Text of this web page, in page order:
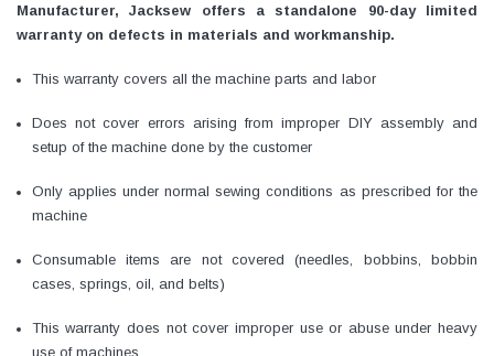
Manufacturer, Jacksew offers a standalone 90-day limited
warranty on defects in materials and workmanship.
This warranty covers all the machine parts and labor
Does not cover errors arising from improper DIY assembly and
setup of the machine done by the customer
Only applies under normal sewing conditions as prescribed for the
machine
Consumable items are not covered (needles, bobbins, bobbin
cases, springs, oil, and belts)
This warranty does not cover improper use or abuse under heavy
use of machines